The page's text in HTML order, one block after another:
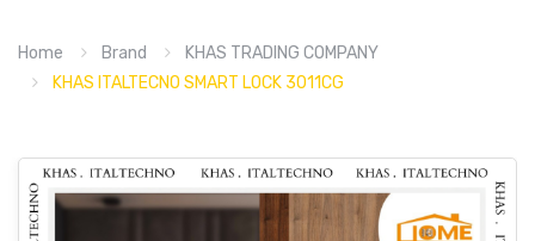
Home Brand
KHAS TRADING COMPANY
KHAS ITALTECNO SMART LOCK 3011CG